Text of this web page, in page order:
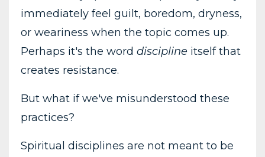
immediately feel guilt, boredom, dryness,
or weariness when the topic comes up.
Perhaps it's the word discipline itself that
creates resistance.
But what if we've misunderstood these
practices?
Spiritual disciplines are not meant to be